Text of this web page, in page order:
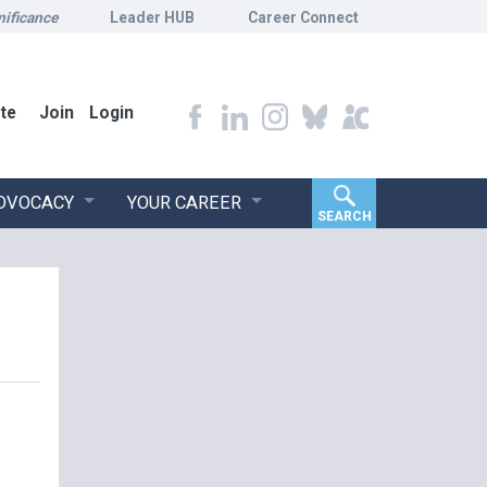
Leader HUB Career Connect
Join Login
YOUR CAREER
SEARCH